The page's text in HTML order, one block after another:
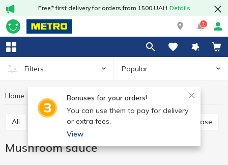
Free* first delivery for orders from 1500 UAH Details
1
Filters Popular
Bonuses for your orders!
You can use them to pay for delivery
or extra fees.
View
Home Sauces and spices Sauce Mushroom sauce
All Tomato paste Tomato sauce Cooking base
Mushroom sauce